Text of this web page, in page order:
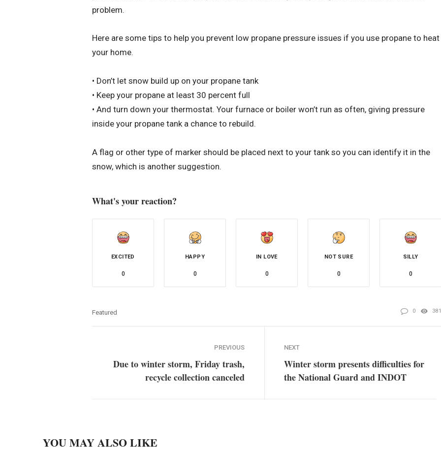
problem.
Here are some tips to help you prevent low propane pressure issues if you use propane to heat
your home.
• Don’t let snow build up on your propane tank
• Keep your propane at least 30 percent full
• And turn down your thermostat. Your furnace or boiler won’t run as often, giving pressure
inside your propane tank a chance to rebuild.
A flag or other type of marker should be placed next to your tank so you can identify it in the
snow, which is another suggestion.
What's your reaction?
EXCITED
0
HAPPY
0
IN LOVE
0
NOT SURE
0
SILLY
0
Featured 0 381
PREVIOUS
Due to winter storm, Friday trash,
recycle collection canceled
NEXT
Winter storm presents difficulties for
the National Guard and INDOT
YOU MAY ALSO LIKE